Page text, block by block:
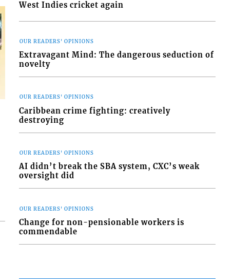
West Indies cricket again
OUR READERS' OPINIONS
Extravagant Mind: The dangerous seduction of
novelty
OUR READERS' OPINIONS
Caribbean crime fighting: creatively
destroying
OUR READERS' OPINIONS
AI didn’t break the SBA system, CXC’s weak
oversight did
OUR READERS' OPINIONS
Change for non-pensionable workers is
commendable